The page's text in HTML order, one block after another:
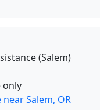
(Salem)
only
Salem, OR